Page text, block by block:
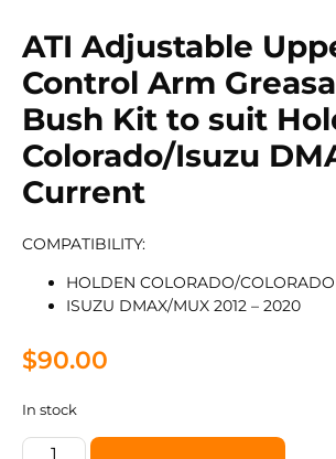
ATI Adjustable
Control Arm
Bush Kit to suit
Colorado/Isuzu
Current
COMPATIBILITY:
HOLDEN COLORADO/
ISUZU DMAX/MUX 2012 – 2020
$90.00
In stock